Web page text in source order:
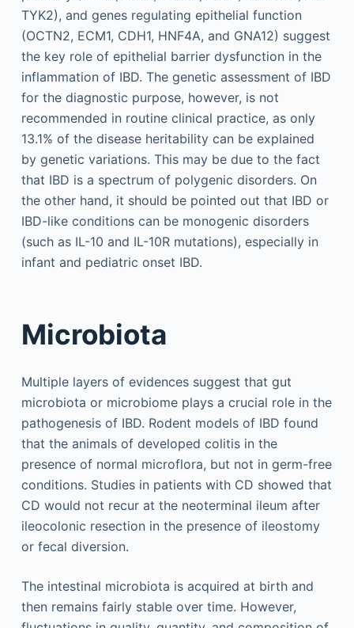
TYK2), and genes regulating epithelial function
(OCTN2, ECM1, CDH1, HNF4A, and GNA12) suggest
the key role of epithelial barrier dysfunction in the
inflammation of IBD. The genetic assessment of IBD
for the diagnostic purpose, however, is not
recommended in routine clinical practice, as only
13.1% of the disease heritability can be explained
by genetic variations. This may be due to the fact
that IBD is a spectrum of polygenic disorders. On
the other hand, it should be pointed out that IBD or
IBD-like conditions can be monogenic disorders
(such as IL-10 and IL-10R mutations), especially in
infant and pediatric onset IBD.
Microbiota
Multiple layers of evidences suggest that gut
microbiota or microbiome plays a crucial role in the
pathogenesis of IBD. Rodent models of IBD found
that the animals of developed colitis in the
presence of normal microflora, but not in germ-free
conditions. Studies in patients with CD showed that
CD would not recur at the neoterminal ileum after
ileocolonic resection in the presence of ileostomy
or fecal diversion.
The intestinal microbiota is acquired at birth and
then remains fairly stable over time. However,